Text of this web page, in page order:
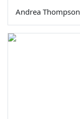
Andrea Thompson